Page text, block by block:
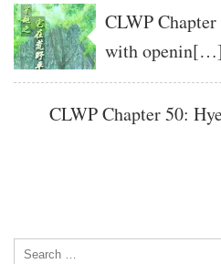
CLWP
with openin[…]
CLWP Chapter 50:
Search